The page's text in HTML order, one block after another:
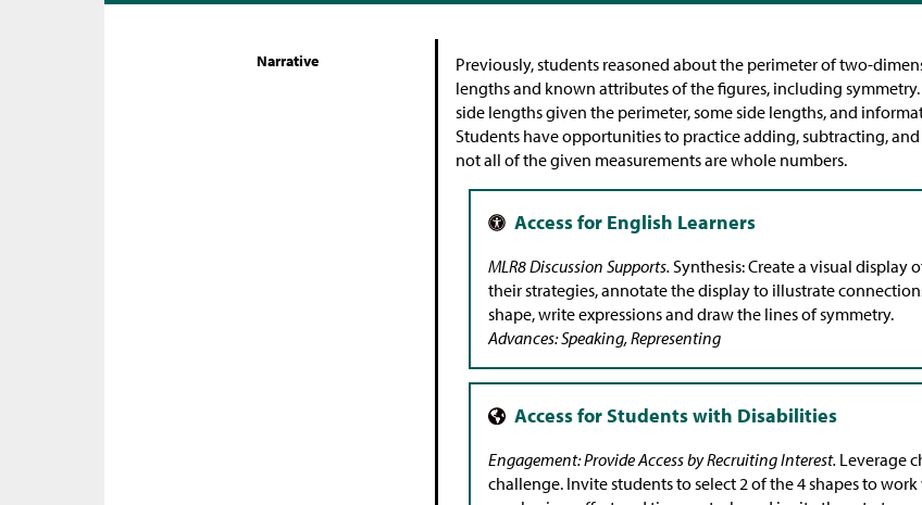
Narrative
Previously, students reasoned about the perimeter of two-
lengths and known attributes of the figures, including
side lengths given the perimeter, some side lengths, and
Students have opportunities to practice adding, subtracting,
not all of the given measurements are whole numbers.
MLR8 Discussion Supports. Synthesis: Create a visual display
their strategies, annotate the display to illustrate
shape, write expressions and draw the lines of symmetry.
Advances: Speaking, Representing
Engagement: Provide Access by Recruiting Interest. Leverage
challenge. Invite students to select 2 of the 4 shapes to